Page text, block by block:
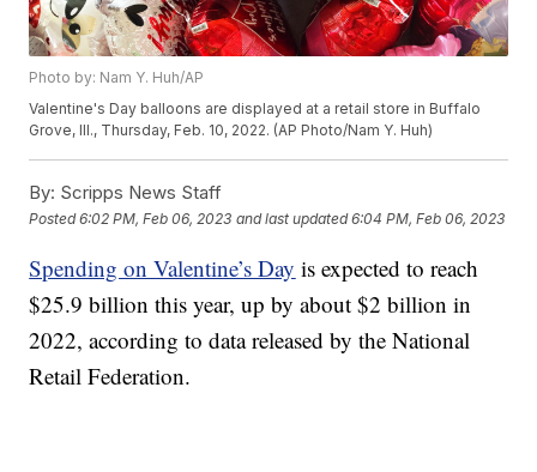
Photo by: Nam Y. Huh/AP
Valentine's Day balloons are displayed at a retail store in Buffalo
Grove, Ill., Thursday, Feb. 10, 2022. (AP Photo/Nam Y. Huh)
By: Scripps News Staff
Posted6:02 PM, Feb 06, 2023 and last updated 6:04 PM, Feb 06, 2023
Spending on Valentine’s Day is expected to reach
$25.9 billion this year, up by about $2 billion in
2022, according to data released by the National
Retail Federation.